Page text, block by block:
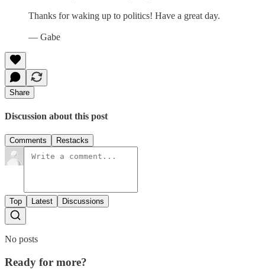
Thanks for waking up to politics! Have a great day.
— Gabe
Share
Discussion about this post
Comments Restacks
Top Latest Discussions
No posts
Ready for more?